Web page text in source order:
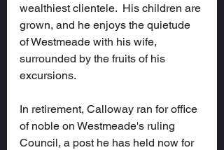
wealthiest clientele.  His children are
grown, and he enjoys the quietude
of Westmeade with his wife,
surrounded by the fruits of his
excursions.
In retirement, Calloway ran for office
of noble on Westmeade's ruling
Council, a post he has held now for